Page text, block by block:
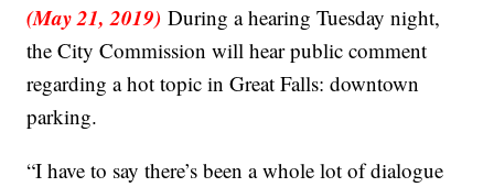
(May 21, 2019) During a hearing Tuesday night,
the City Commission will hear public comment
regarding a hot topic in Great Falls: downtown
parking.
“I have to say there’s been a whole lot of dialogue